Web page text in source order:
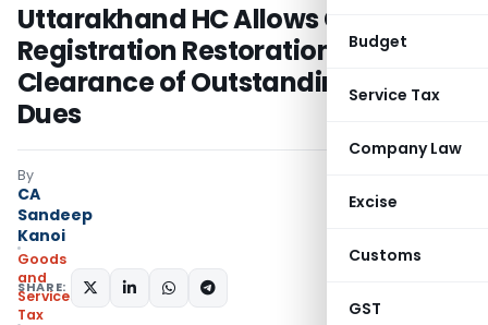
Budget
Service Tax
Company Law
Excise
Customs
GST
Uttarakhand HC Allows GST
Registration Restoration After
Clearance of Outstanding Tax
Dues
By
CA
Sandeep
Kanoi
Goods
and
Services
Tax
SHARE: